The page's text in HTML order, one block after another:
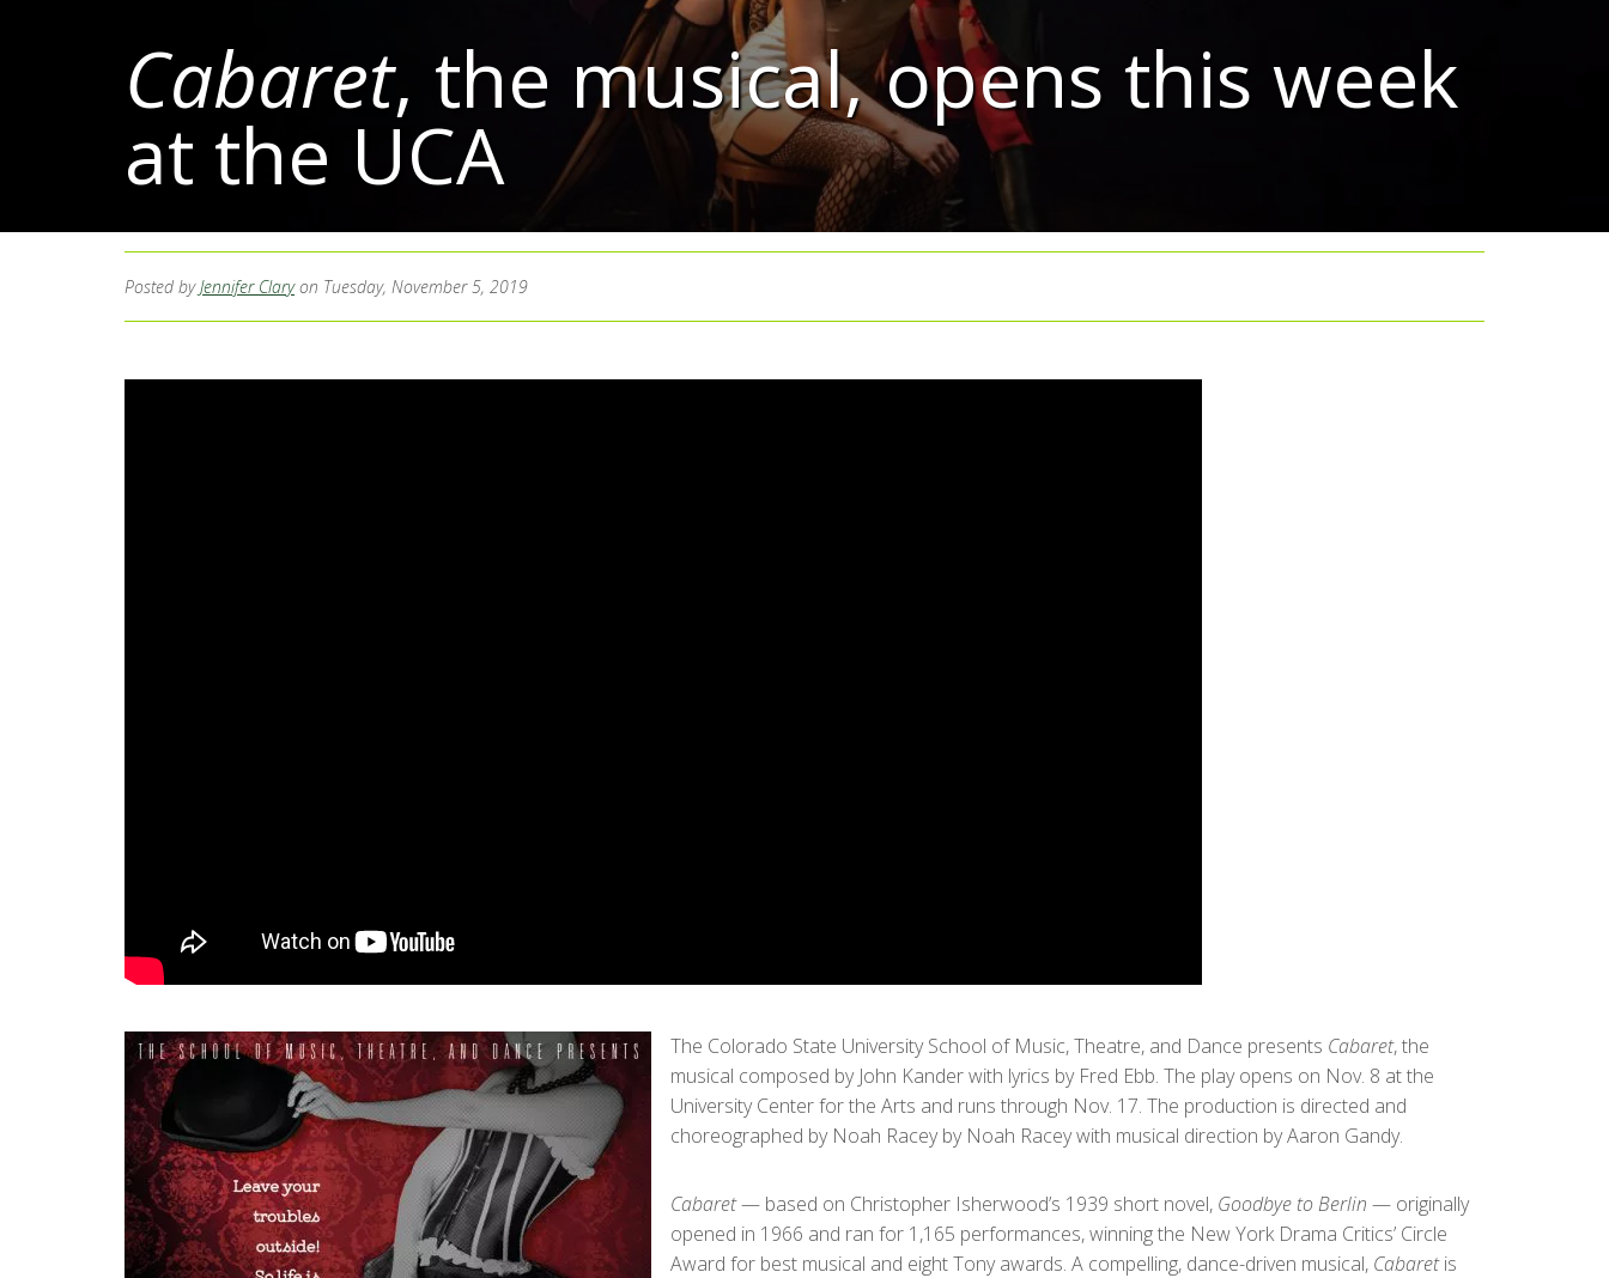
Cabaret, the musical, opens this week
at the UCA
Posted byJennifer Clary on Tuesday, November 5, 2019
The Colorado State University School of Music, Theatre, and Dance presents Cabaret, the
musical composed by John Kander with lyrics by Fred Ebb. The play opens on Nov. 8 at the
University Center for the Arts and runs through Nov. 17. The production is directed and
choreographed by Noah Racey by Noah Racey with musical direction by Aaron Gandy.
Cabaret— based on Christopher Isherwood’s 1939 short novel, Goodbye to Berlin — originally
opened in 1966 and ran for 1,165 performances, winning the New York Drama Critics’ Circle
Award for best musical and eight Tony awards. A compelling, dance-driven musical, Cabaretis